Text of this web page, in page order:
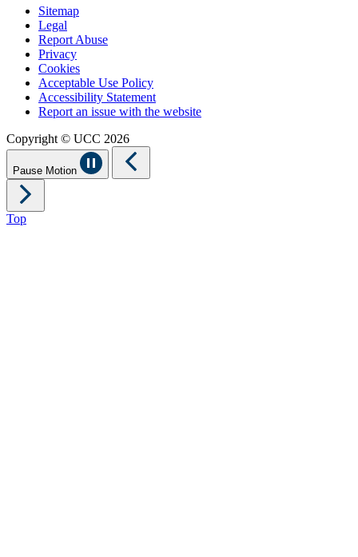
Sitemap
Legal
Report Abuse
Privacy
Cookies
Acceptable Use Policy
Accessibility Statement
Report an issue with the website
Copyright © UCC 2026
Pause Motion
Top